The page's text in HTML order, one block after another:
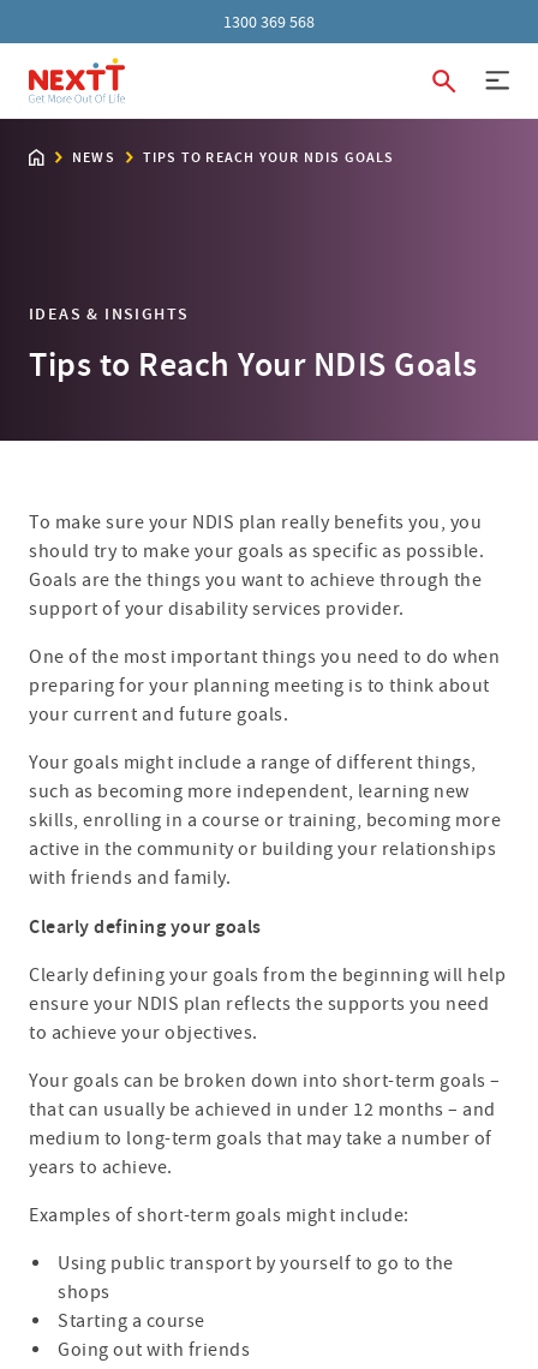
1300 369 568
NEWS TIPS TO REACH YOUR NDIS GOALS
IDEAS & INSIGHTS
Tips to Reach Your NDIS Goals
To make sure your NDIS plan really benefits you, you
should try to make your goals as specific as possible.
Goals are the things you want to achieve through the
support of your disability services provider.
One of the most important things you need to do when
preparing for your planning meeting is to think about
your current and future goals.
Your goals might include a range of different things,
such as becoming more independent, learning new
skills, enrolling in a course or training, becoming more
active in the community or building your relationships
with friends and family.
Clearly defining your goals
Clearly defining your goals from the beginning will help
ensure your NDIS plan reflects the supports you need
to achieve your objectives.
Your goals can be broken down into short-term goals –
that can usually be achieved in under 12 months – and
medium to long-term goals that may take a number of
years to achieve.
Examples of short-term goals might include:
Using public transport by yourself to go to the
shops
Starting a course
Going out with friends